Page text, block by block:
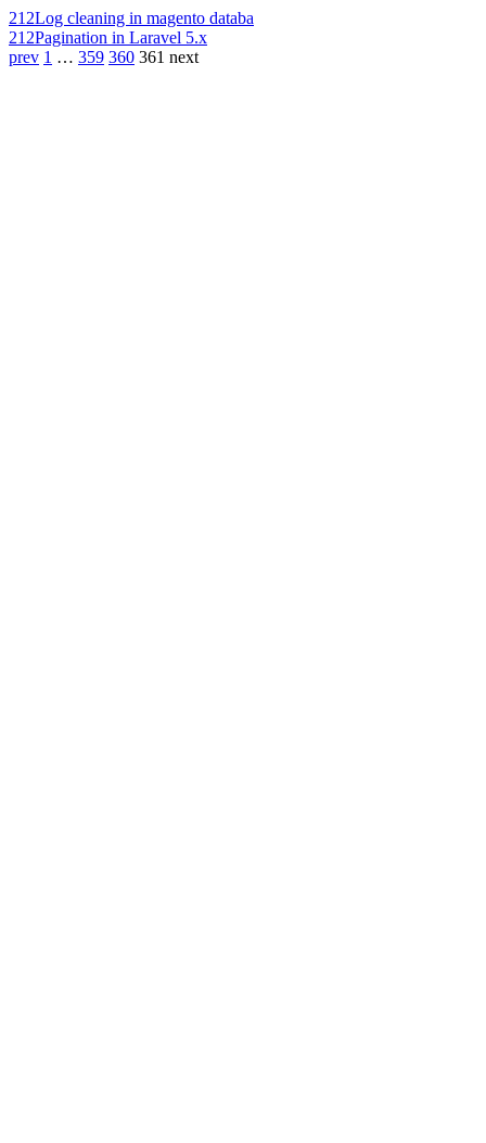
212Log cleaning in magento databa
212Pagination in Laravel 5.x
prev 1 … 359 360 361 next